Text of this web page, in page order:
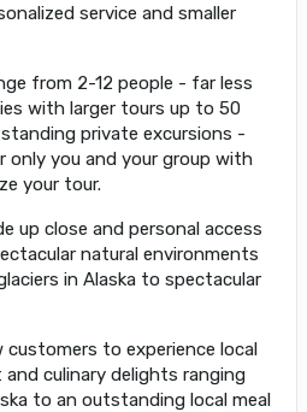
service and smaller
from 2-12 people - far less
with larger tours up to 50
private excursions -
only you and your group with
your tour.
up close and personal access
natural environments
in Alaska to spectacular
customers to experience local
culinary delights ranging
to an outstanding local meal